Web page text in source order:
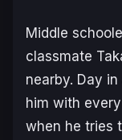
Middle
classmate
nearby. Day
him with
when he tries